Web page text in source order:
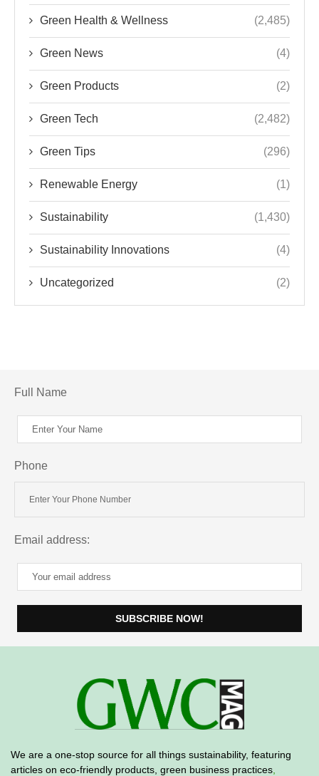
Green Health & Wellness (2,485)
Green News (4)
Green Products (2)
Green Tech (2,482)
Green Tips (296)
Renewable Energy (1)
Sustainability (1,430)
Sustainability Innovations (4)
Uncategorized (2)
Full Name
Phone
Email address:
We are a one-stop source for all things sustainability, featuring
articles on eco-friendly products, green business practices